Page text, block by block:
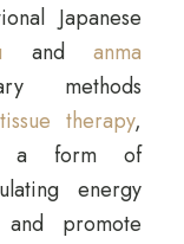
Japanese
andanma
methods
therapy,
a form of
energy
promote